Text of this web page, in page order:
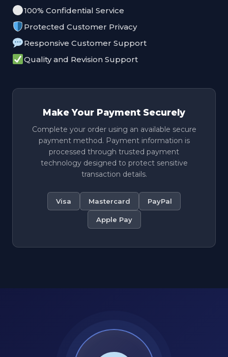
100% Confidential Service
Protected Customer Privacy
Responsive Customer Support
Quality and Revision Support
Make Your Payment Securely
Complete your order using an available secure
payment method. Payment information is
processed through trusted payment
technology designed to protect sensitive
transaction details.
Visa Mastercard PayPal
Apple Pay